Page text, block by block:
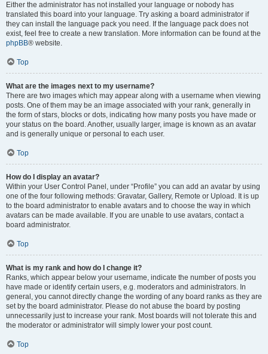
Either the administrator has not installed your language or nobody has
translated this board into your language. Try asking a board administrator if
they can install the language pack you need. If the language pack does not
exist, feel free to create a new translation. More information can be found at the
phpBB® website.
Top
What are the images next to my username?
There are two images which may appear along with a username when viewing
posts. One of them may be an image associated with your rank, generally in
the form of stars, blocks or dots, indicating how many posts you have made or
your status on the board. Another, usually larger, image is known as an avatar
and is generally unique or personal to each user.
Top
How do I display an avatar?
Within your User Control Panel, under “Profile” you can add an avatar by using
one of the four following methods: Gravatar, Gallery, Remote or Upload. It is up
to the board administrator to enable avatars and to choose the way in which
avatars can be made available. If you are unable to use avatars, contact a
board administrator.
Top
What is my rank and how do I change it?
Ranks, which appear below your username, indicate the number of posts you
have made or identify certain users, e.g. moderators and administrators. In
general, you cannot directly change the wording of any board ranks as they are
set by the board administrator. Please do not abuse the board by posting
unnecessarily just to increase your rank. Most boards will not tolerate this and
the moderator or administrator will simply lower your post count.
Top